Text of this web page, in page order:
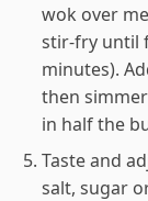
wok over
stir-fry until
minutes).
then
in half the
Taste and
salt, sugar